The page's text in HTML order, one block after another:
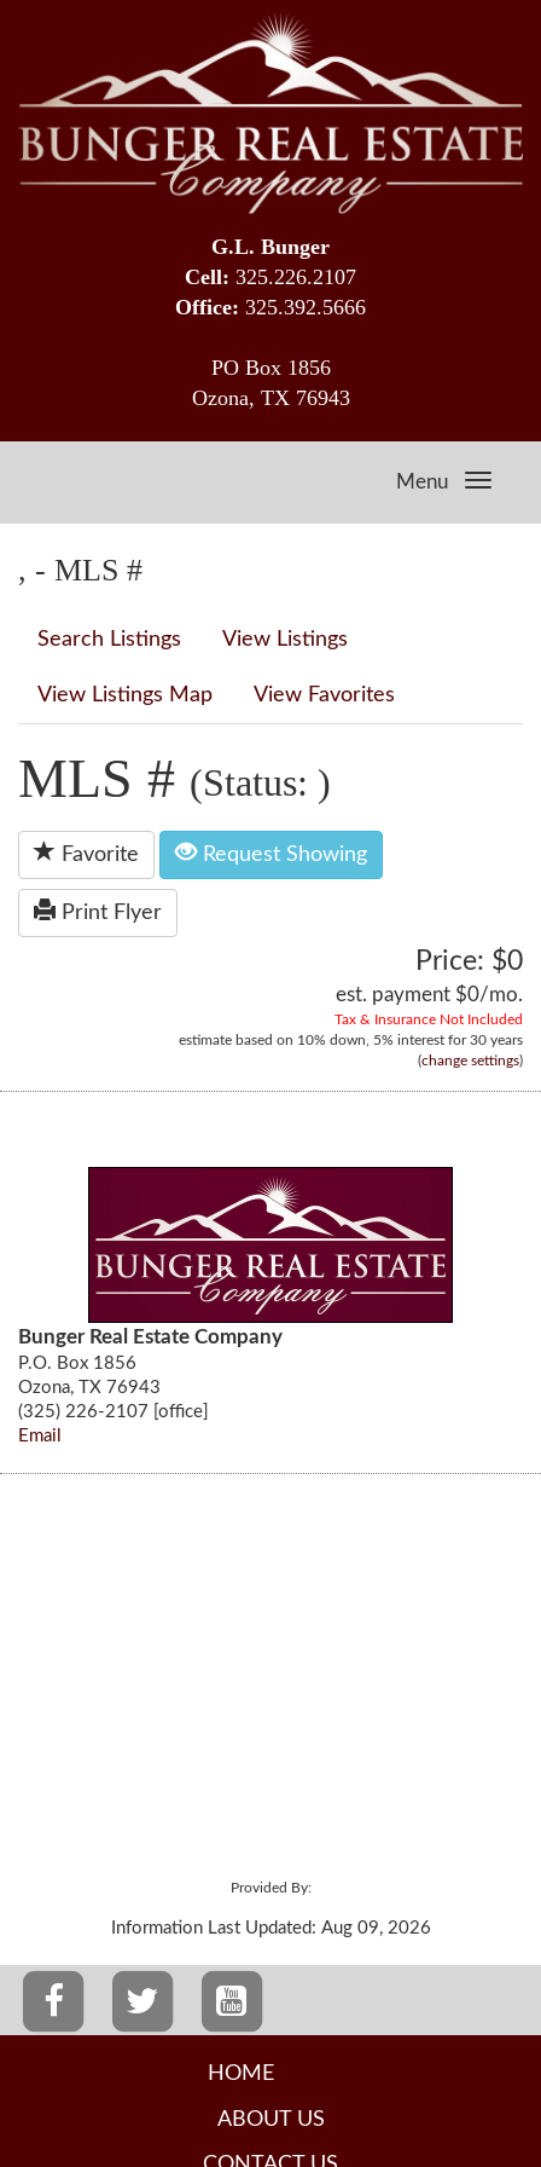
G.L. Bunger
Cell: 325.226.2107
Office: 325.392.5666
PO Box 1856
Ozona, TX 76943
Menu
, - MLS #
Search Listings View Listings
View Listings Map View Favorites
MLS # (Status: )
Favorite Request Showing
Print Flyer
Price: $0
est. payment $0/mo.
Tax & Insurance Not Included
estimate based on 10% down, 5% interest for30 years
(change settings)
Bunger Real Estate Company
P.O. Box 1856
Ozona, TX 76943
(325) 226-2107 [office]
Email
Provided By:
Information Last Updated: Aug 09, 2026
HOME
ABOUT US